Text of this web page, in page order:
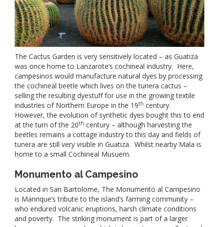
The Cactus Garden is very sensitively located – as Guatiza
was once home to Lanzarote’s cochineal industry. Here,
campesinos would manufacture natural dyes by processing
the cochineal beetle which lives on the tunera cactus –
selling the resulting dyestuff for use in the growing textile
industries of Northern Europe in the 19th century.
However, the evolution of synthetic dyes bought this to end
at the turn of the 20th century – although harvesting the
beetles remains a cottage industry to this day and fields of
tunera are still very visible in Guatiza. Whilst nearby Mala is
home to a small Cochineal Musuem.
Monumento al Campesino
Located in San Bartolome, The Monumento al Campesino
is Manrique’s tribute to the island’s farming community –
who endured volcanic eruptions, harsh climate conditions
and poverty. The striking monument is part of a larger